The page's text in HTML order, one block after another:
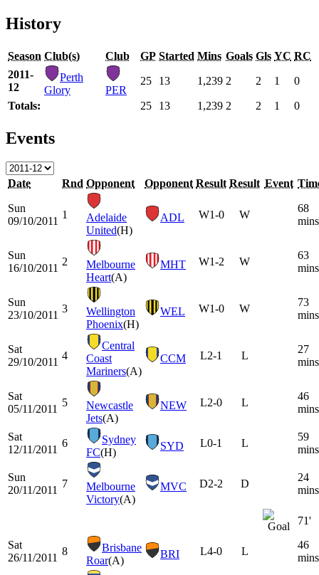
History
Season Club(s) Club GP Started Mins Goals Gls YC RC
2011-
12
Perth
Glory
PER
25 13 1,239 2 2 1 0
Totals: 25 13 1,239 2 2 1 0
Events
Date Rnd Opponent Opponent Result Result Event
Sun
09/10/2011
1
Adelaide
United(H)
ADL W1-0 W
68
mins
Sun
16/10/2011
2
Melbourne
Heart(A)
MHT W1-2 W
63
mins
Sun
23/10/2011
3
Wellington
Phoenix(H)
WEL W1-0 W
73
mins
Sat
29/10/2011
4
Central
Coast
Mariners(A)
CCM L2-1 L
27
mins
Sat
05/11/2011
5
Newcastle
Jets(A)
NEW L2-0 L
46
mins
Sat
12/11/2011
6
Sydney
FC(H)
SYD L0-1 L
59
mins
Sun
20/11/2011
7
Melbourne
Victory(A)
MVC D2-2 D
24
mins
71'
Sat
26/11/2011
8
Brisbane
Roar(A)
BRI L4-0 L
46
mins